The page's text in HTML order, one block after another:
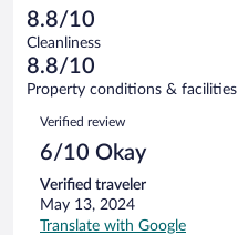
reviews
of
4
reviews
0
out
of
4
reviews
Terrible.
0
out
of
reviews
8.8/10
Cleanliness
8.8/10
Property conditions & facilities
Reviews
Verified review
6/10 Okay
Verified traveler
May 13, 2024
Translate with Google